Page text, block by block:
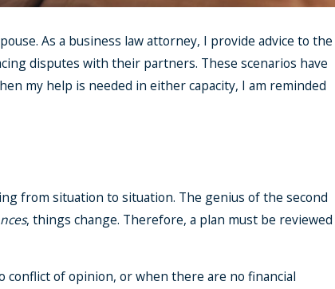
As a business law attorney, I provide advice to the
disputes with their partners. These scenarios have
my help is needed in either capacity, I am reminded
from situation to situation. The genius of the second
, things change. Therefore, a plan must be reviewed
of opinion, or when there are no financial